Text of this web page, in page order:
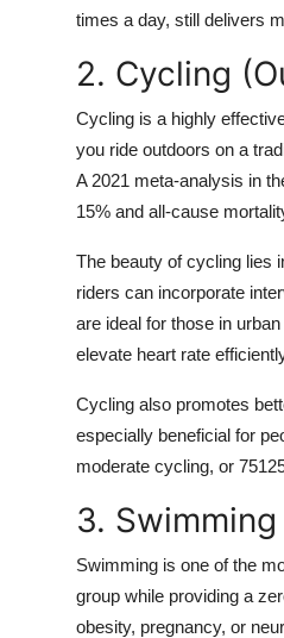
times a day, still delivers
2. Cycling
Cycling is a highly
you ride outdoors on a
A 2021 meta-analysis in
15% and all-cause
The beauty of cycling lies
riders can incorporate
are ideal for those in
elevate heart rate
Cycling also promotes
especially beneficial for
moderate cycling, or
3. Swimming
Swimming is one of the
group while providing a
obesity, pregnancy, or